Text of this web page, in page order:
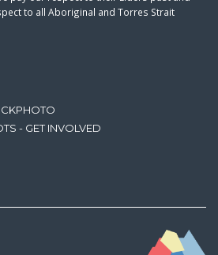
- GET INVOLVED
to all Aboriginal and Torres Strait